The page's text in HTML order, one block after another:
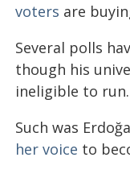
voters are
Several polls
though his
ineligible to
Such was
her voice to